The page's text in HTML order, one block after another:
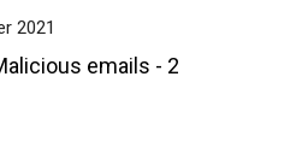
2021
emails - 2